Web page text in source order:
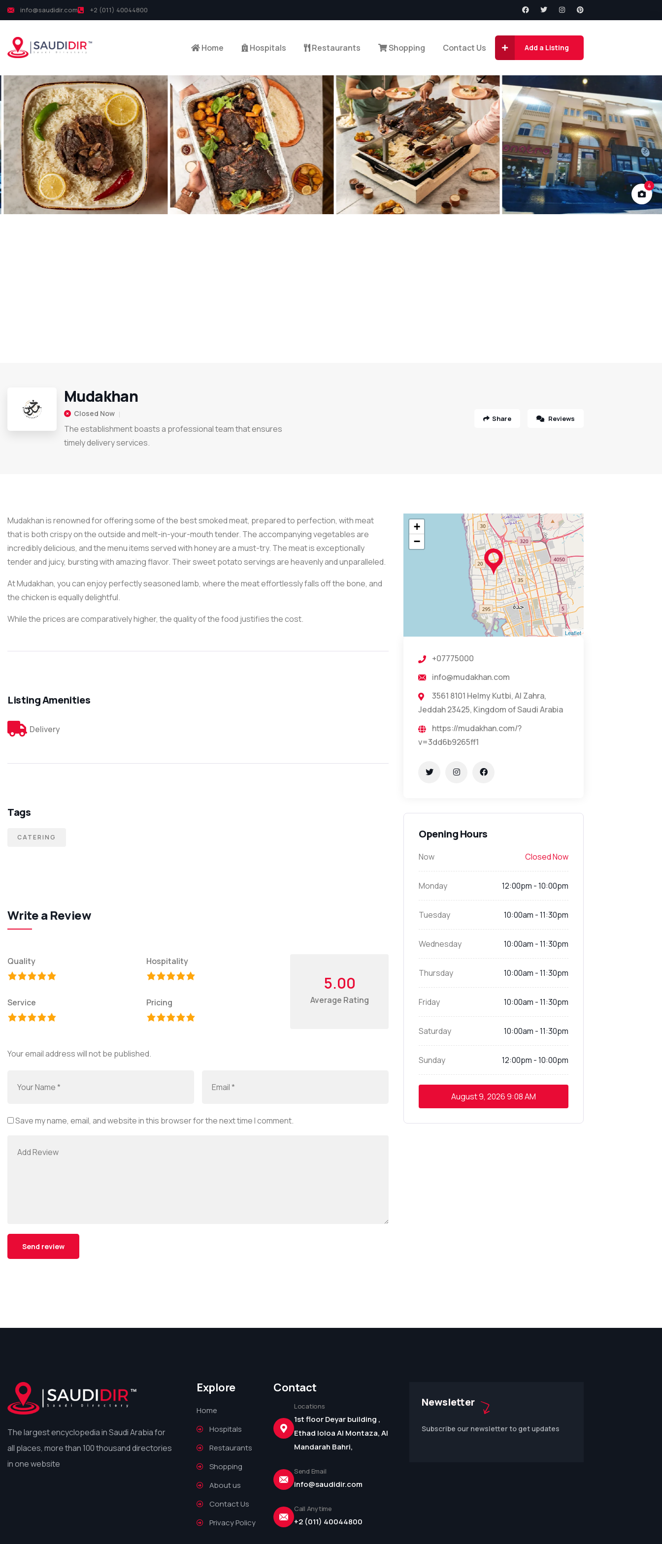
info@saudidir.com +2 (011) 40044800
Home Hospitals Restaurants Shopping Contact Us Add a Listing
4
Mudakhan
Closed Now
The establishment boasts a professional team that ensures
timely delivery services.
Share Reviews
Mudakhan is renowned for offering some of the best smoked meat, prepared to perfection, with meat
that is both crispy on the outside and melt-in-your-mouth tender. The accompanying vegetables are
incredibly delicious, and the menu items served with honey are a must-try. The meat is exceptionally
tender and juicy, bursting with amazing flavor. Their sweet potato servings are heavenly and unparalleled.
At Mudakhan, you can enjoy perfectly seasoned lamb, where the meat effortlessly falls off the bone, and
the chicken is equally delightful.
While the prices are comparatively higher, the quality of the food justifies the cost.
Listing Amenities
Delivery
Tags
CATERING
Write a Review
Quality Hospitality
Service Pricing
5.00
Average Rating
Your email address will not be published.
Save my name, email, and website in this browser for the next time I comment.
+
−
Leaflet
+07775000
info@mudakhan.com
3561 8101 Helmy Kutbi, Al Zahra,
Jeddah 23425, Kingdom of Saudi Arabia
https://mudakhan.com/?
v=3dd6b9265ff1
Opening Hours
Now Closed Now
Monday 12:00pm - 10:00pm
Tuesday 10:00am - 11:30pm
Wednesday 10:00am - 11:30pm
Thursday 10:00am - 11:30pm
Friday 10:00am - 11:30pm
Saturday 10:00am - 11:30pm
Sunday 12:00pm - 10:00pm
August 9, 20269:08 AM
The largest encyclopedia in Saudi Arabia for
all places, more than 100 thousand directories
in one website
Explore
Home
Hospitals
Restaurants
Shopping
About us
Contact Us
Privacy Policy
Contact
Locations
1st floor Deyar building ,
Ethad loloa Al Montaza, Al
Mandarah Bahri,
Send Email
info@saudidir.com
Call Anytime
+2 (011) 40044800
Newsletter
Subscribe our newsletter to get updates